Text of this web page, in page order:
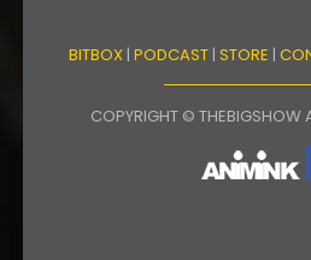
BITBOX| PODCAST| STORE |
COPYRIGHT ©